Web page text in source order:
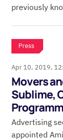
previously
Press
Apr 10, 2019,
Movers
Sublime,
Advertising
appointed